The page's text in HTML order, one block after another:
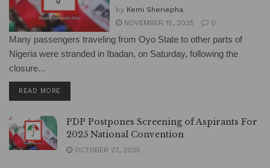
by Kemi Sheriepha
NOVEMBER 15, 2025
0
Many passengers traveling from Oyo State to other parts of
Nigeria were stranded in Ibadan, on Saturday, following the
closure...
READ MORE
PDP Postpones Screening of Aspirants For
2025 National Convention
OCTOBER 27, 2025